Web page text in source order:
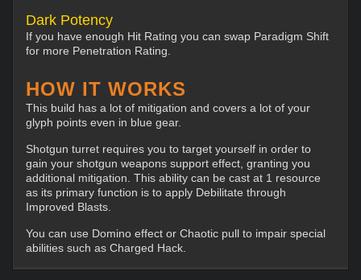
Dark Potency
If you have enough Hit Rating you can swap Paradigm Shift
for more Penetration Rating.
HOW IT WORKS
This build has a lot of mitigation and covers a lot of your
glyph points even in blue gear.
Shotgun turret requires you to target yourself in order to
gain your shotgun weapons support effect, granting you
additional mitigation. This ability can be cast at 1 resource
as its primary function is to apply Debilitate through
Improved Blasts.
You can use Domino effect or Chaotic pull to impair special
abilities such as Charged Hack.